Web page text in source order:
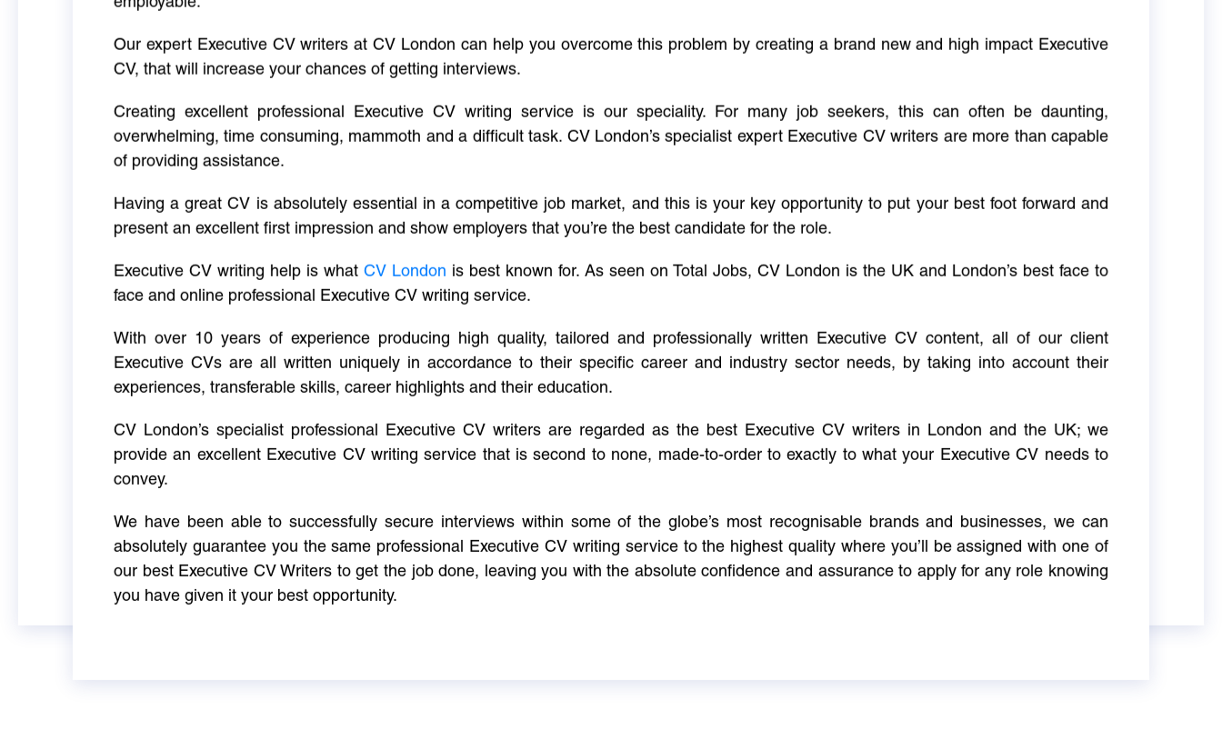
Our expert Executive CV writers at CV London can help you overcome this problem by creating a brand new and high impact Executive
CV, that will increase your chances of getting interviews.
Creating excellent professional Executive CV writing service is our speciality. For many job seekers, this can often be daunting,
overwhelming, time consuming, mammoth and a difficult task. CV London’s specialist expert Executive CV writers are more than capable
of providing assistance.
Having a great CV is absolutely essential in a competitive job market, and this is your key opportunity to put your best foot forward and
present an excellent first impression and show employers that you’re the best candidate for the role.
Executive CV writing help is what CV London is best known for. As seen on Total Jobs, CV London is the UK and London’s best face to
face and online professional Executive CV writing service.
With over 10 years of experience producing high quality, tailored and professionally written Executive CV content, all of our client
Executive CVs are all written uniquely in accordance to their specific career and industry sector needs, by taking into account their
experiences, transferable skills, career highlights and their education.
CV London’s specialist professional Executive CV writers are regarded as the best Executive CV writers in London and the UK; we
provide an excellent Executive CV writing service that is second to none, made-to-order to exactly to what your Executive CV needs to
convey.
We have been able to successfully secure interviews within some of the globe’s most recognisable brands and businesses, we can
absolutely guarantee you the same professional Executive CV writing service to the highest quality where you’ll be assigned with one of
our best Executive CV Writers to get the job done, leaving you with the absolute confidence and assurance to apply for any role knowing
you have given it your best opportunity.